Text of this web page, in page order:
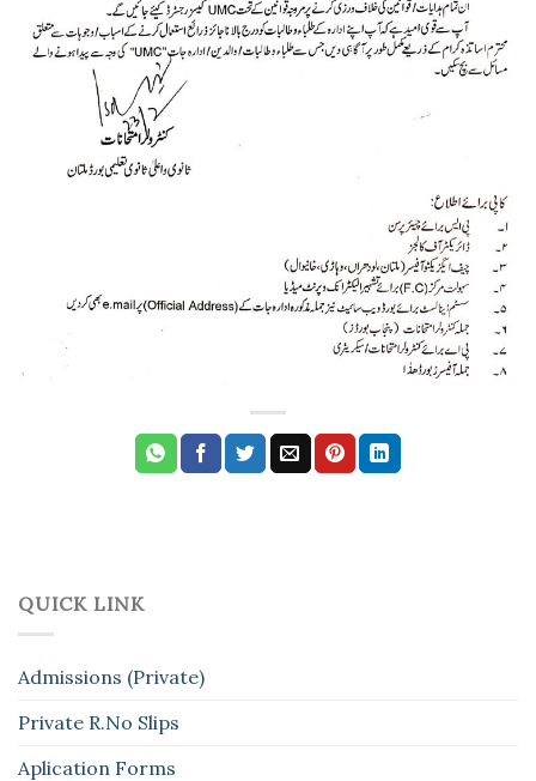
QUICK LINK
Admissions (Private)
Private R.No Slips
Aplication Forms